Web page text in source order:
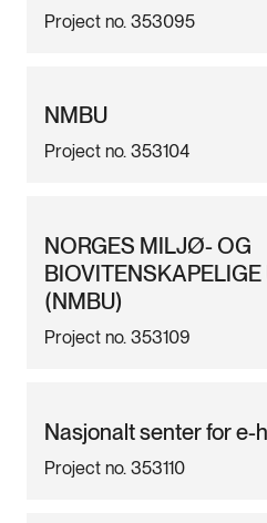
Project no. 353095
NMBU
Project no. 353104
NORGES MILJØ- OG
(NMBU)
Project no. 353109
Nasjonalt senter for e-
Project no. 353110